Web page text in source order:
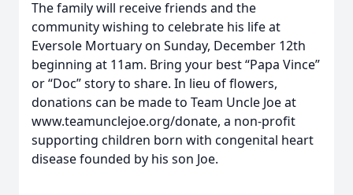
The family will receive friends and the
community wishing to celebrate his life at
Eversole Mortuary on Sunday, December 12th
beginning at 11am. Bring your best “Papa Vince”
or “Doc” story to share. In lieu of flowers,
donations can be made to Team Uncle Joe at
www.teamunclejoe.org/donate, a non-profit
supporting children born with congenital heart
disease founded by his son Joe.